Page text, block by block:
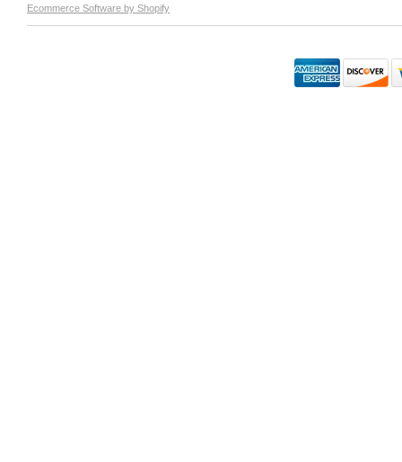
Ecommerce Software by Shopify